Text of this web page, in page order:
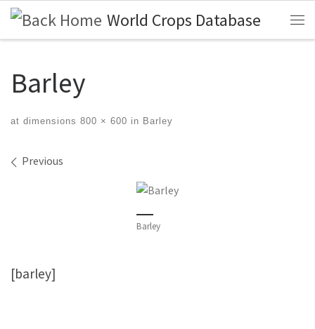
Skip to content World Crops Database
Barley
at dimensions 800 × 600 in Barley
Images navigation
Previous
Barley
[barley]